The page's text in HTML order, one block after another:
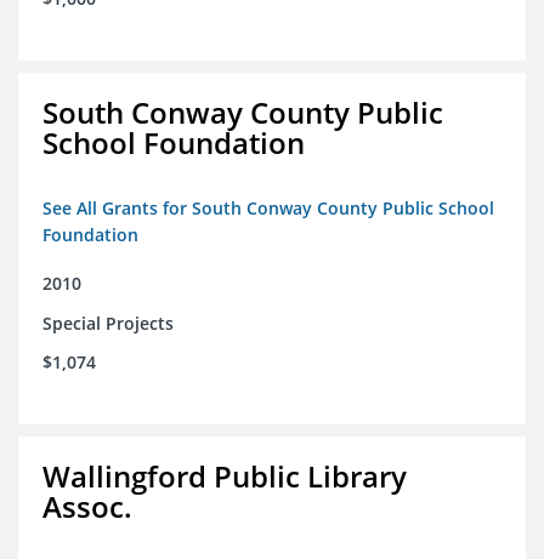
South Conway County Public
School Foundation
See All Grants for South Conway County Public School
Foundation
2010
Special Projects
$1,074
Wallingford Public Library
Assoc.